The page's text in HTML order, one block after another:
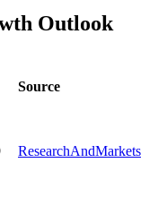
Outlook
Source
ResearchAndMarkets